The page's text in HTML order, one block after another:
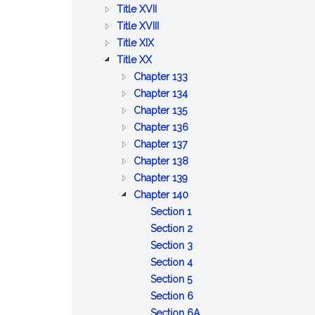
BETTERMENTS
AND
WORKS
OF
TRADE
PUBLIC
HEALTH
Title XVII :
PUBLIC
Title XVIII :
PAROLES
AND
PARDONS
Title XIX:
AND
CONSERVATION
Title XX:
PUBLIC
SAFETY
AND
GOOD
ORDER
Chapter 133:
DISPOSITION
OF
OLD
AND
INFIRM
ANIMALS
Chapter 134:
LOST
GOODS
AND
STRAY
BEASTS
Chapter 135:
UNCLAIMED
AND
ABANDONED
PROPERTY
Chapter 136:
OF
COMMON
DAY
OF
REST
AND
LEGAL
HOLIDAYS
Chapter 137:
GAMING
Chapter 138:
LIQUORS
Chapter 139:
COMMON
NUISANCES
Chapter 140:
LICENSES
Section 1
''Licensing
authorities''
defined
Section 2:
Issuance
of
license
to
be
Section 3:
Content
of
innholders'
licenses;
Section 4:
Contents
of
innholder
Section 5:
Food
and
Section 6:
Conditions
: